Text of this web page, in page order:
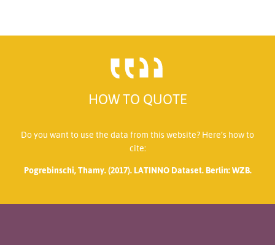
HOW TO QUOTE
Do you want to use the data from this website? Here’s how to
cite:
Pogrebinschi, Thamy. (2017). LATINNO Dataset. Berlin: WZB.